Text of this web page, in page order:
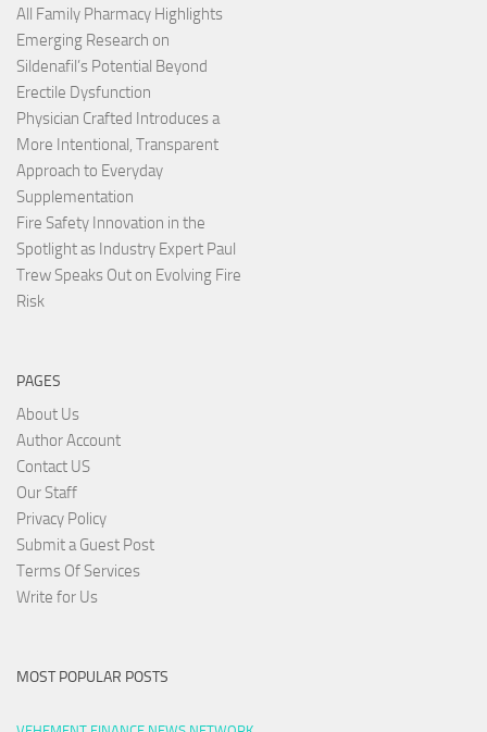
All Family Pharmacy Highlights
Emerging Research on
Sildenafil’s Potential Beyond
Erectile Dysfunction
Physician Crafted Introduces a
More Intentional, Transparent
Approach to Everyday
Supplementation
Fire Safety Innovation in the
Spotlight as Industry Expert Paul
Trew Speaks Out on Evolving Fire
Risk
PAGES
About Us
Author Account
Contact US
Our Staff
Privacy Policy
Submit a Guest Post
Terms Of Services
Write for Us
MOST POPULAR POSTS